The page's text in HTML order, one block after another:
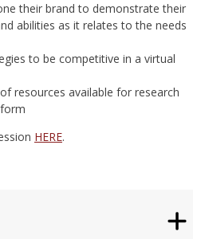
their brand to demonstrate their
abilities as it relates to the needs
to be competitive in a virtual
resources available for research
HERE.